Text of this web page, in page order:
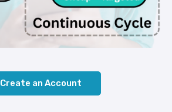
Create an Account